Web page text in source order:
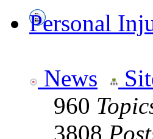
Personal
News
960
3808